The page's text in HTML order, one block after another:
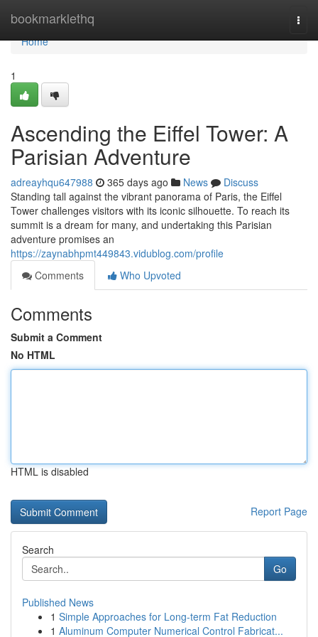
bookmarklethq
Home
Home
1
Ascending the Eiffel Tower: A
Parisian Adventure
adreayhqu647988 365 days ago News
Discuss
Standing tall against the vibrant panorama of Paris, the Eiffel
Tower challenges visitors with its iconic silhouette. To reach its
summit is a dream for many, and undertaking this Parisian
adventure promises an
https://zaynabhpmt449843.vidublog.com/profile
Comments
Who Upvoted
Comments
Submit a Comment
No HTML
HTML is disabled
Report Page
Search
Go
Published News
1 Simple Approaches for Long-term Fat Reduction
1 Aluminum Computer Numerical Control Fabricat...